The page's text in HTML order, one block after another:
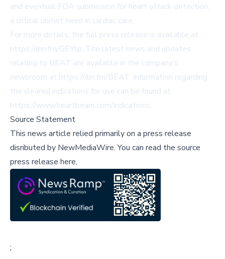
and eventual FDA submission for heart attack detection,
a critical unmet need in cardiac care.
For more details, the full press release is available at
https://ibn.fm/GEYtp. The latest news and updates
relating to BEAT are available in the company’s
newsroom at https://ibn.fm/BEAT. Information regarding
the cleared indications for use can be found at
https://www.heartbeam.com/indications.
Source Statement
This news article relied primarily on a press release
disributed by NewMediaWire.You can read the source
press release here,
;